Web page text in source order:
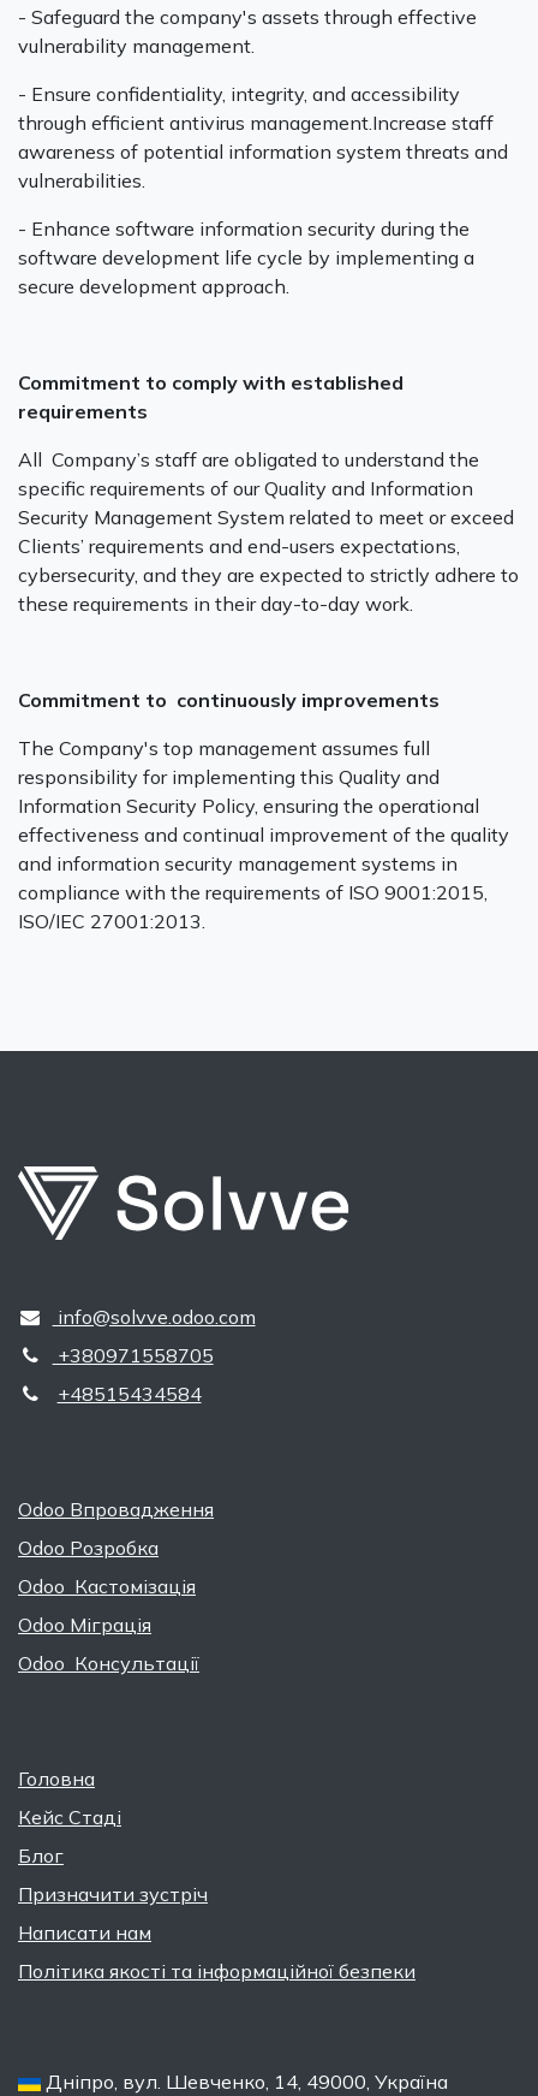
- Safeguard the company's assets through effective
vulnerability management.‍
- Ensure confidentiality, integrity, and accessibility
through efficient antivirus management.Increase staff
awareness of potential information system threats and
vulnerabilities.‍
- Enhance software information security during the
software development life cycle by implementing a
secure development approach.
Commitment to comply with established
requirements
All Company’s staff are obligated to understand the
specific requirements of our Quality and Information
Security Management System related to meet or exceed
Clients’ requirements and end-users expectations,
cybersecurity, and they are expected to strictly adhere to
these requirements in their day-to-day work.
Commitment to continuously improvements
The Company's top management assumes full
responsibility for implementing this Quality and
Information Security Policy, ensuring the operational
effectiveness and continual improvement of the quality
and information security management systems in
compliance with the requirements of ISO 9001:2015,
ISO/IEC 27001:2013.
​​ ​info@solvve.odoo.com
+380971558705
+48515434584
Odoo Впровадження
Odoo Розробка
Odoo Кастомізація
Odoo Міграція
Odoo Консультації
Головна
Кейс Стаді
Блог
Призначити зустріч
Написати нам
Політика якості та інформаційної безпеки
Дніпро, вул. Шевченко, 14, 49000, Україна